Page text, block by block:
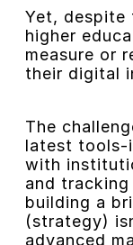
Yet, despite
higher
measure or
their digital
The
latest tools-
with
and
building a
(strategy)
advanced